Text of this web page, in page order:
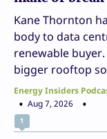
Kane Thornton
body to data
renewable
bigger rooftop
Energy Insiders
Aug 7, 2026
1